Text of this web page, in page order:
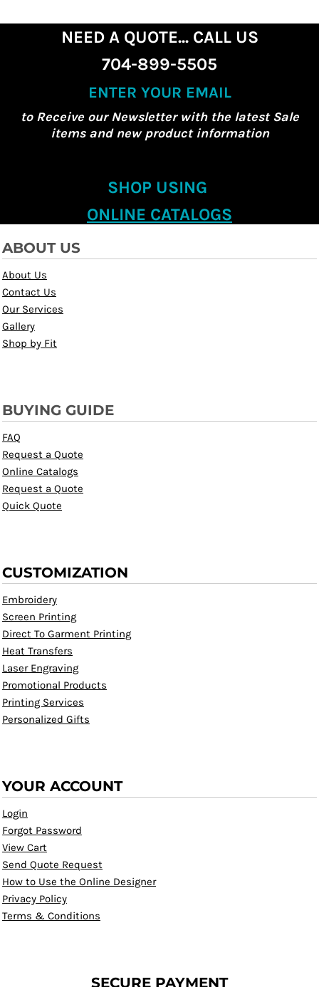
NEED A QUOTE... CALL US
704-899-5505
ENTER YOUR EMAIL
to Receive our Newsletter with the latest Sale
items and new product information
SHOP USING
ONLINE CATALOGS
ABOUT US
About Us
Contact Us
Our Services
Gallery
Shop by Fit
BUYING GUIDE
FAQ
Request a Quote
Online Catalogs
Request a Quote
Quick Quote
CUSTOMIZATION
Embroidery
Screen Printing
Direct To Garment Printing
Heat Transfers
Laser Engraving
Promotional Products
Printing Services
Personalized Gifts
YOUR ACCOUNT
Login
Forgot Password
View Cart
Send Quote Request
How to Use the Online Designer
Privacy Policy
Terms & Conditions
SECURE PAYMENT